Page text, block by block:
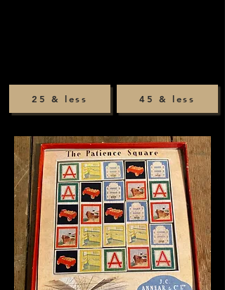
45 & less
25 & less